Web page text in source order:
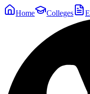
Home Colleges